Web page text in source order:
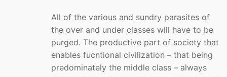
All of the various and sundry parasites of
the over and under classes will have to be
purged. The productive part of society that
enables fucntional civilization – that being
predominately the middle class – always